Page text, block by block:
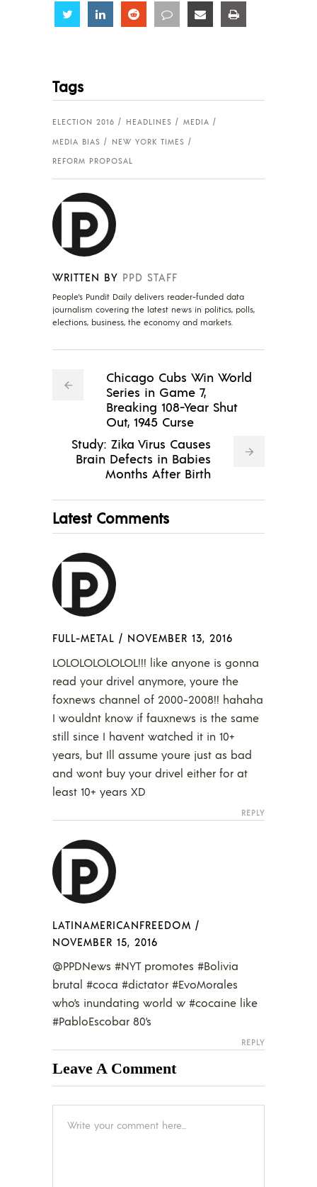
Share Share Share Share Share
Tags
ELECTION 2016 HEADLINES
MEDIA
MEDIA BIAS
NEW YORK TIMES
REFORM PROPOSAL
WRITTEN BY PPD STAFF
People's Pundit Daily delivers reader-funded data
journalism covering the latest news in politics, polls,
elections, business, the economy and markets.
Chicago Cubs Win World
Series in Game 7,
Breaking 108-Year Shut
Out, 1945 Curse
Study: Zika Virus Causes
Brain Defects in Babies
Months After Birth
Latest Comments
FULL-METAL / NOVEMBER 13, 2016
LOLOLOLOLOLOL!!! like anyone is gonna
read your drivel anymore, youre the
foxnews channel of 2000-2008!! hahaha
I wouldnt know if fauxnews is the same
still since I havent watched it in 10+
years, but Ill assume youre just as bad
and wont buy your drivel either for at
least 10+ years XD
REPLY
LATINAMERICANFREEDOM /
NOVEMBER 15, 2016
@PPDNews #NYT promotes #Bolivia
brutal #coca #dictator #EvoMorales
who’s inundating world w #cocaine like
#PabloEscobar 80’s
REPLY
Leave A Comment